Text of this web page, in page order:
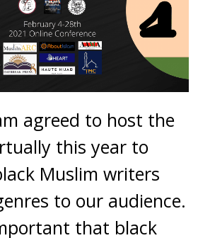
agreed to host the
this year to
Muslim writers
to our audience.
that black